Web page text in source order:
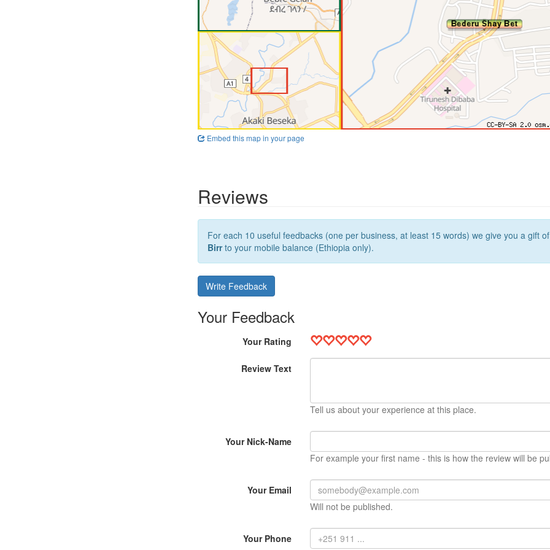
Embed this map in your page
Reviews
For each 10 useful feedbacks (one per business, at least 15 words) we give you a gift
Birrto your mobile balance (Ethiopia only).
Write Feedback
Your Feedback
Your Rating
Review Text
Tell us about your experience at this place.
Your Nick-Name
For example your first name - this is how the review will be
Your Email
Will not be published.
Your Phone